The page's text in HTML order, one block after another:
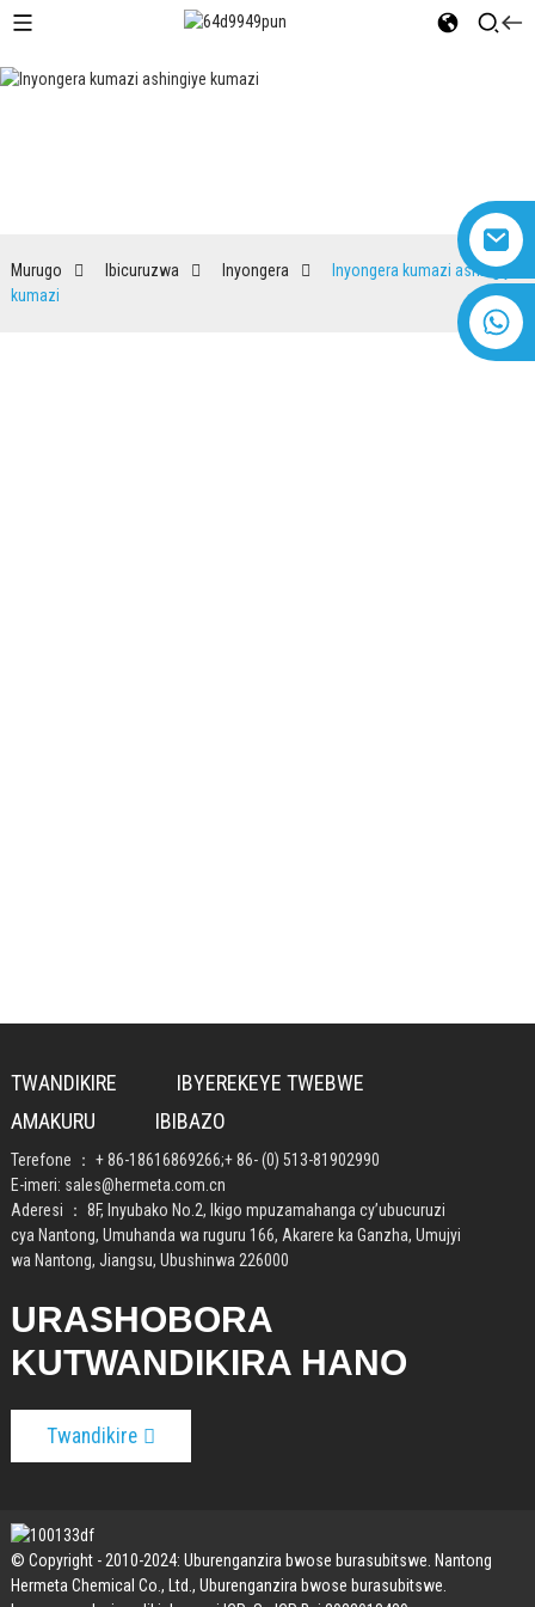
Murugo Ibicuruzwa Inyongera
Inyongera kumazi ashingiye
kumazi
TWANDIKIRE
IBYEREKEYE TWEBWE
AMAKURU
IBIBAZO
Terefone ： + 86-18616869266;+ 86- (0) 513-81902990
E-imeri: sales@hermeta.com.cn
Aderesi ： 8F, Inyubako No.2, Ikigo mpuzamahanga cy’ubucuruzi
cya Nantong, Umuhanda wa ruguru 166, Akarere ka Ganzha, Umujyi
wa Nantong, Jiangsu, Ubushinwa 226000
URASHOBORA
KUTWANDIKIRA HANO
Twandikire
© Copyright - 2010-2024: Uburenganzira bwose burasubitswe. Nantong
Hermeta Chemical Co., Ltd., Uburenganzira bwose burasubitswe.